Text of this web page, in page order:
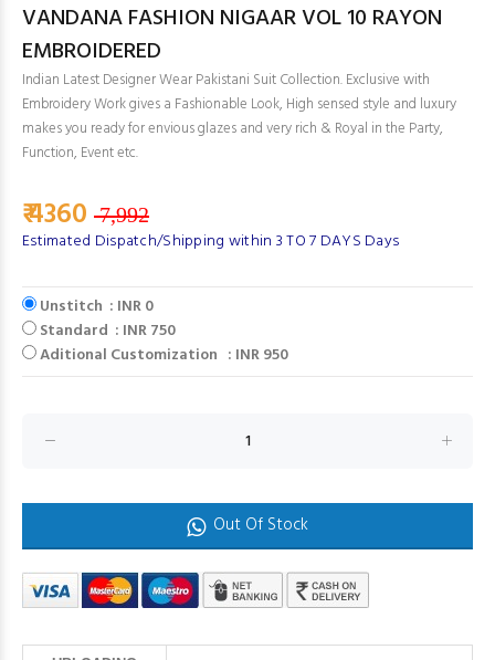
VANDANA FASHION NIGAAR VOL 10 RAYON
EMBROIDERED
Indian Latest Designer Wear Pakistani Suit Collection. Exclusive with
Embroidery Work gives a Fashionable Look, High sensed style and luxury
makes you ready for envious glazes and very rich & Royal in the Party,
Function, Event etc.
₹ 4360 7,992
Estimated Dispatch/Shipping within 3 TO 7 DAYS Days
Unstitch : INR 0
Standard : INR 750
Aditional Customization : INR 950
Out Of Stock